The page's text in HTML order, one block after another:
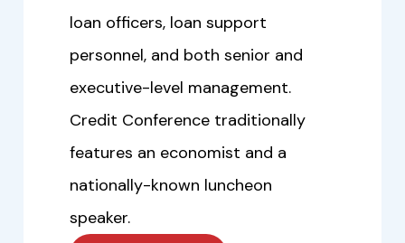
loan officers, loan support
personnel, and both senior and
executive-level management.
Credit Conference traditionally
features an economist and a
nationally-known luncheon
speaker.